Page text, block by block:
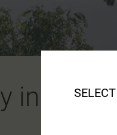
in